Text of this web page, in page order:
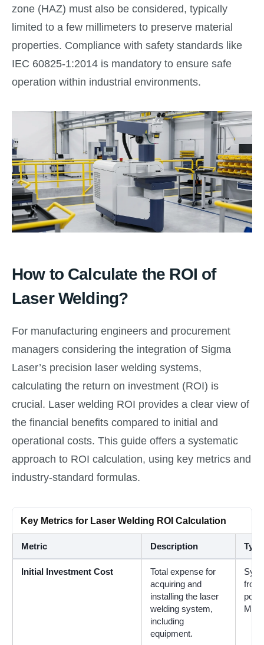
zone (HAZ) must also be considered, typically
limited to a few millimeters to preserve material
properties. Compliance with safety standards like
IEC 60825-1:2014 is mandatory to ensure safe
operation within industrial environments.
How to Calculate the ROI of
Laser Welding?
For manufacturing engineers and procurement
managers considering the integration of Sigma
Laser’s precision laser welding systems,
calculating the return on investment (ROI) is
crucial. Laser welding ROI provides a clear view of
the financial benefits compared to initial and
operational costs. This guide offers a systematic
approach to ROI calculation, using key metrics and
industry-standard formulas.
Key Metrics for Laser Welding ROI Calculation
Metric Description
Initial Investment Cost
Total expense for
acquiring and
installing the laser
welding system,
including
equipment.
from
M²